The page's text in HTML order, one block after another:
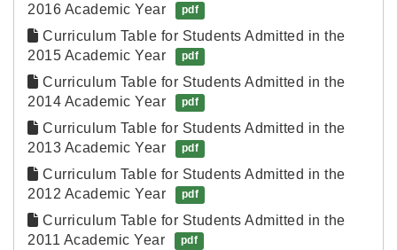
2016 Academic Year
pdf
Curriculum Table for Students Admitted in the
2015 Academic Year
pdf
Curriculum Table for Students Admitted in the
2014 Academic Year
pdf
Curriculum Table for Students Admitted in the
2013 Academic Year
pdf
Curriculum Table for Students Admitted in the
2012 Academic Year
pdf
Curriculum Table for Students Admitted in the
2011 Academic Year
pdf